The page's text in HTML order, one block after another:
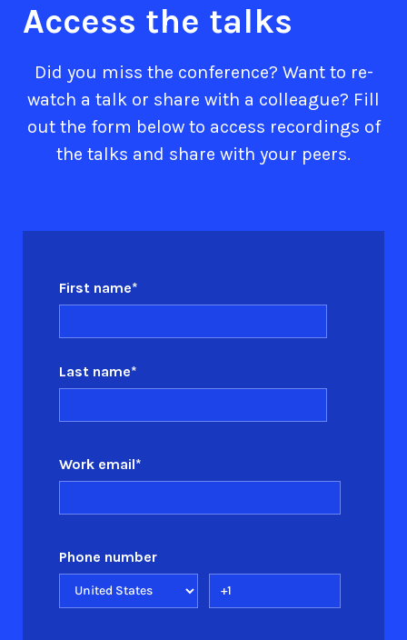
Access the talks
Did you miss the conference? Want to re-
watch a talk or share with a colleague? Fill
out the form below to access recordings of
the talks and share with your peers.
First name*
Last name*
Work email*
Phone number